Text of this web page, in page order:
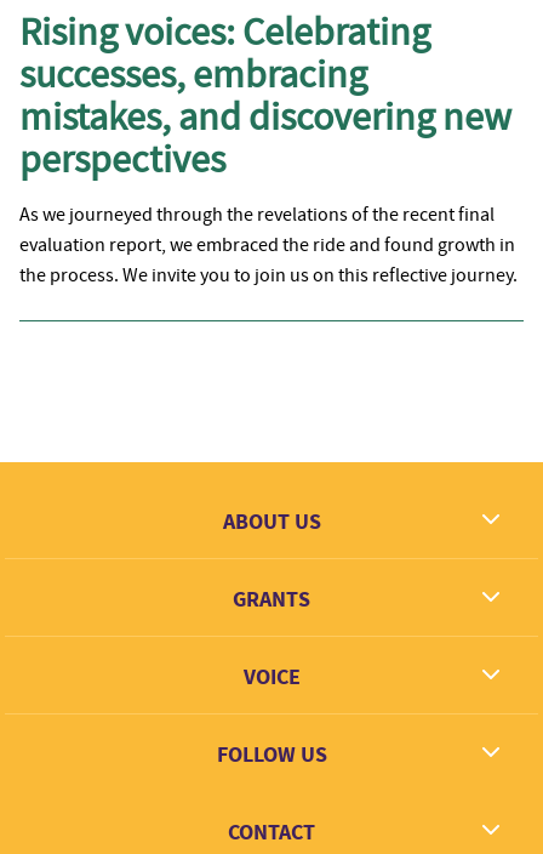
Rising voices: Celebrating
successes, embracing
mistakes, and discovering new
perspectives
As we journeyed through the revelations of the recent final
evaluation report, we embraced the ride and found growth in
the process. We invite you to join us on this reflective journey.
ABOUT US
Contact
GRANTS
Grant types
VOICE
FOLLOW US
Twitter
CONTACT